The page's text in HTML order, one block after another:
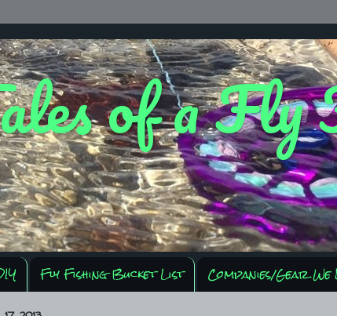
of a Fly
Fly Fishing Bucket List Companies/Gear We